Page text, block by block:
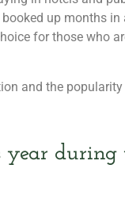
up months in
for those who
and the
year during